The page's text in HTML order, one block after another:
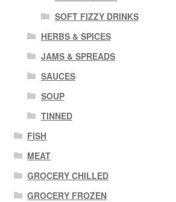
SOFT FIZZY DRINKS
HERBS & SPICES
JAMS & SPREADS
SAUCES
SOUP
TINNED
FISH
MEAT
GROCERY CHILLED
GROCERY FROZEN